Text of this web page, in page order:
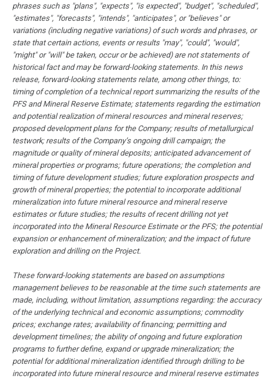
phrases such as "plans", "expects", "is expected", "budget", "scheduled",
"estimates", "forecasts", "intends", "anticipates", or "believes" or
variations (including negative variations) of such words and phrases, or
state that certain actions, events or results "may", "could", "would",
"might" or "will" be taken, occur or be achieved) are not statements of
historical fact and may be forward-looking statements. In this news
release, forward-looking statements relate, among other things, to:
timing of completion of a technical report summarizing the results of the
PFS and Mineral Reserve Estimate; statements regarding the estimation
and potential realization of mineral resources and mineral reserves;
proposed development plans for the Company; results of metallurgical
testwork; results of the Company’s ongoing drill campaign; the
magnitude or quality of mineral deposits; anticipated advancement of
mineral properties or programs; future operations; the completion and
timing of future development studies; future exploration prospects and
growth of mineral properties; the potential to incorporate additional
mineralization into future mineral resource and mineral reserve
estimates or future studies; the results of recent drilling not yet
incorporated into the Mineral Resource Estimate or the PFS; the potential
expansion or enhancement of mineralization; and the impact of future
exploration and drilling on the Project.
These forward-looking statements are based on assumptions
management believes to be reasonable at the time such statements are
made, including, without limitation, assumptions regarding: the accuracy
of the underlying technical and economic assumptions; commodity
prices; exchange rates; availability of financing; permitting and
development timelines; the ability of ongoing and future exploration
programs to further define, expand or upgrade mineralization; the
potential for additional mineralization identified through drilling to be
incorporated into future mineral resource and mineral reserve estimates